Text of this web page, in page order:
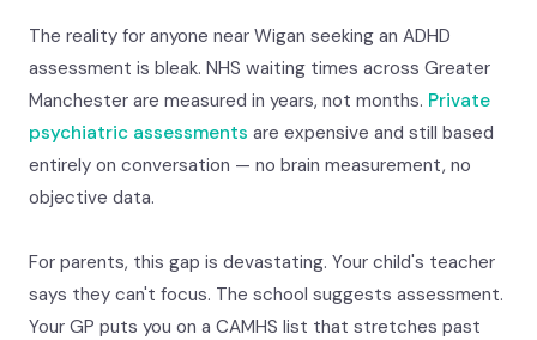
The reality for anyone near Wigan seeking an ADHD
assessment is bleak. NHS waiting times across Greater
Manchester are measured in years, not months. Private
psychiatric assessments are expensive and still based
entirely on conversation — no brain measurement, no
objective data.
For parents, this gap is devastating. Your child's teacher
says they can't focus. The school suggests assessment.
Your GP puts you on a CAMHS list that stretches past